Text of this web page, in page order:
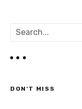
s
t
r
DON'T MISS